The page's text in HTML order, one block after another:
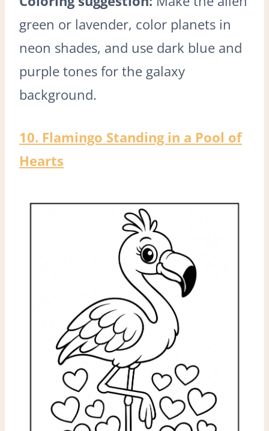
green or lavender, color planets in
neon shades, and use dark blue and
purple tones for the galaxy
background.
10. Flamingo Standing in a Pool of
Hearts